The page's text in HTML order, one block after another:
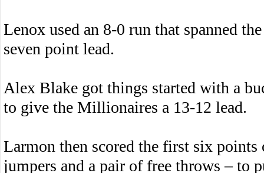
Lenox used an 8-0 run that spanned
seven point lead.
Alex Blake got things started with a
to give the Millionaires a 13-12 lead.
Larmon then scored the first six
jumpers and a pair of free throws – to